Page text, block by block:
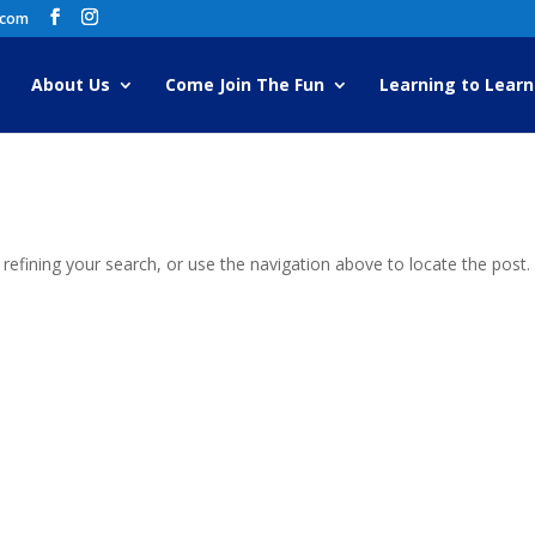
About Us Come Join The Fun Learning to Learn
your search, or use the navigation above to locate the post.